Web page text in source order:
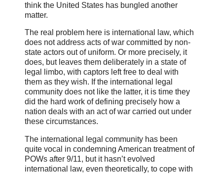
think the United States has bungled another
matter.
The real problem here is international law, which
does not address acts of war committed by non-
state actors out of uniform. Or more precisely, it
does, but leaves them deliberately in a state of
legal limbo, with captors left free to deal with
them as they wish. If the international legal
community does not like the latter, it is time they
did the hard work of defining precisely how a
nation deals with an act of war carried out under
these circumstances.
The international legal community has been
quite vocal in condemning American treatment of
POWs after 9/11, but it hasn’t evolved
international law, even theoretically, to cope with